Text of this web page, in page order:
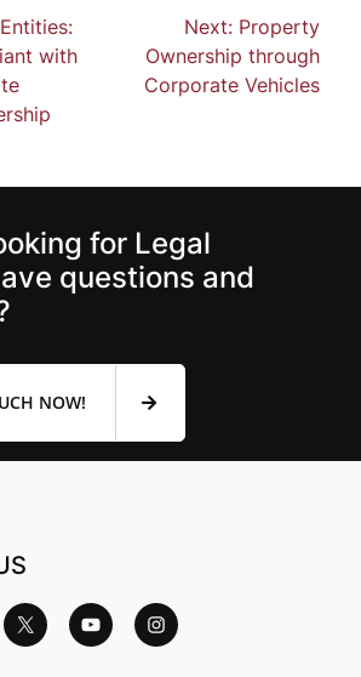
with
Next: Property
Ownership through
Corporate Vehicles
for Legal
questions and
NOW!